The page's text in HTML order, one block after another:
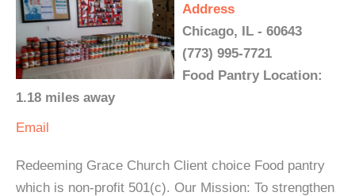
Address
Chicago, IL - 60643
(773) 995-7721
Food Pantry Location:
1.18 miles away
Email
Redeeming Grace Church Client choice Food pantry
which is non-profit 501(c). Our Mission: To strengthen